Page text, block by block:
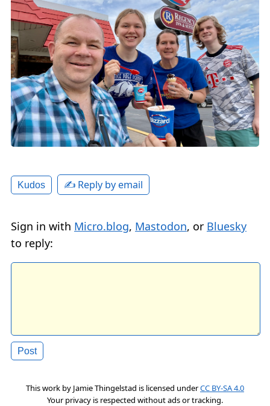
Kudos ✍️ Reply by email
Sign in with Micro.blog, Mastodon, or Bluesky
to reply:
This work by Jamie Thingelstad is licensed underCC BY-SA 4.0
Your privacy is respected without ads or tracking.